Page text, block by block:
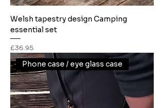
Welsh tapestry design Camping
essential set
Price
£36.95
Phone case / eye glass case